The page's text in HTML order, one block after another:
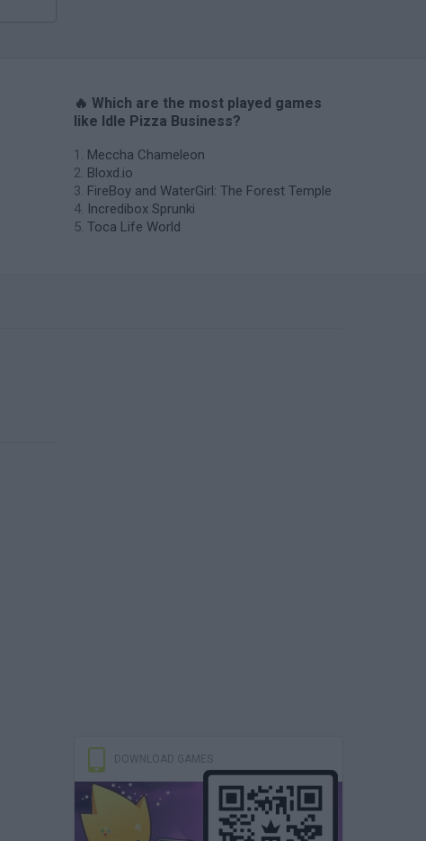
🔥 Which are the most played games
like Idle Pizza Business?
Meccha Chameleon
Bloxd.io
FireBoy and WaterGirl: The Forest Temple
Incredibox Sprunki
Toca Life World
DOWNLOAD GAMES